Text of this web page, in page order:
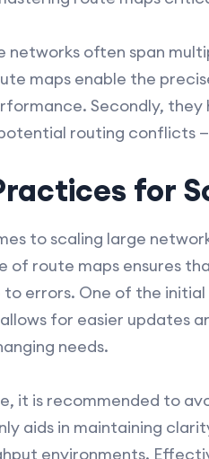
networks often span
maps enable the
Secondly, they
routing conflicts
for
to scaling large
of route maps ensures
errors. One of the
for easier updates
needs.
it is recommended to
aids in maintaining
environments.